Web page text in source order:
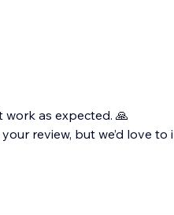
work as expected. 🙏
review, but we’d love to